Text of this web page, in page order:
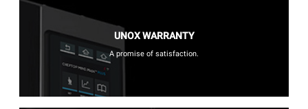
UNOX WARRANTY
A promise of satisfaction.